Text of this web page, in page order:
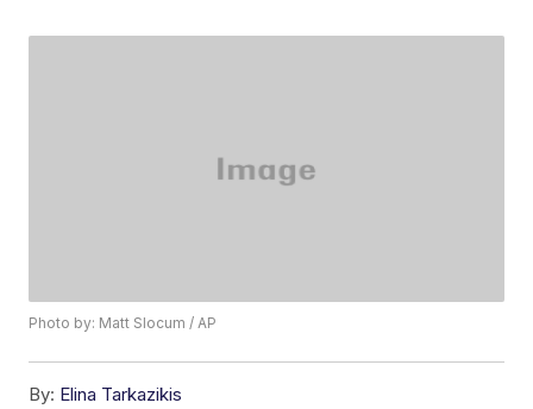
Photo by: Matt Slocum / AP
By: Elina Tarkazikis